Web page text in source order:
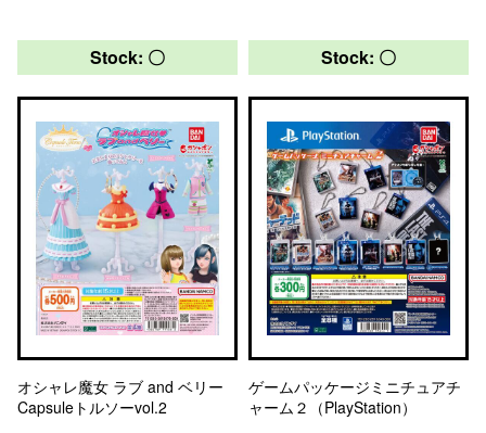
Stock: 〇
オシャレ魔女 ラブ and ベリー
Capsuleトルソーvol.2
Stock: 〇
ゲームパッケージミニチュアチ
ャーム２（PlayStation）